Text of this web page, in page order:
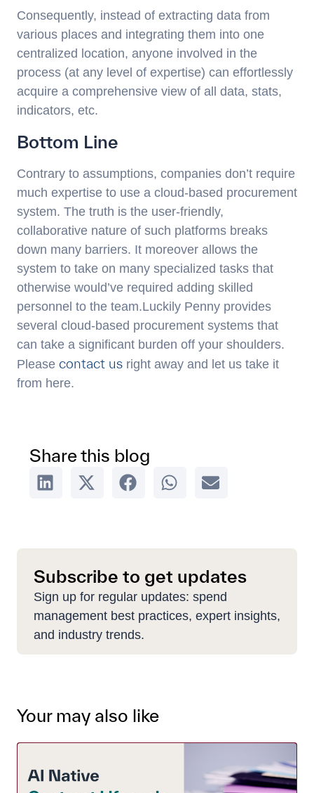
Consequently, instead of extracting data from
various places and integrating them into one
centralized location, anyone involved in the
process (at any level of expertise) can effortlessly
acquire a comprehensive view of all data, stats,
indicators, etc.
Bottom Line
Contrary to assumptions, companies don’t require
much expertise to use a cloud-based procurement
system. The truth is the user-friendly,
collaborative nature of such platforms breaks
down many barriers. It moreover allows the
system to take on many specialized tasks that
otherwise would’ve required adding skilled
personnel to the team.Luckily Penny provides
several cloud-based procurement systems that
can take a significant burden off your shoulders.
Please contact us right away and let us take it
from here.
Share this blog
Subscribe to get updates
Sign up for regular updates: spend
management best practices, expert insights,
and industry trends.
Your may also like